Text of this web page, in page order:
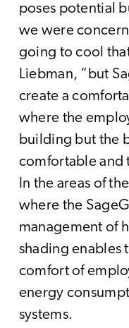
poses potential
we were
going to cool
Liebman, “but
create a
where the
building but the
comfortable and
In the areas of
where the
management of
shading enables
comfort of
energy
systems.